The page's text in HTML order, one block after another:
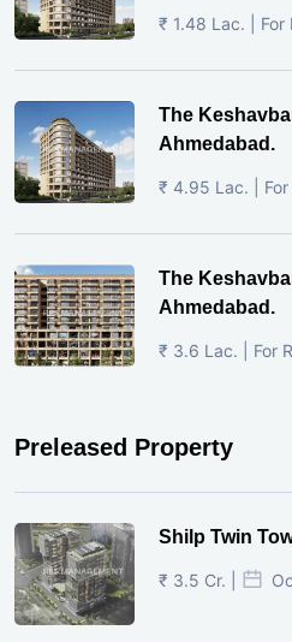
₹ 1.48 Lac. | For
The
Ahmedabad.
₹ 4.95 Lac. | For
The
Ahmedabad.
₹ 3.6 Lac. | For
Preleased Property
Shilp Twin
₹ 3.5 Cr. |